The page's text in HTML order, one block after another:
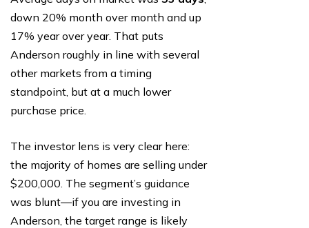
down 20% month over month and up
17% year over year. That puts
Anderson roughly in line with several
other markets from a timing
standpoint, but at a much lower
purchase price.
The investor lens is very clear here:
the majority of homes are selling under
$200,000. The segment’s guidance
was blunt—if you are investing in
Anderson, the target range is likely